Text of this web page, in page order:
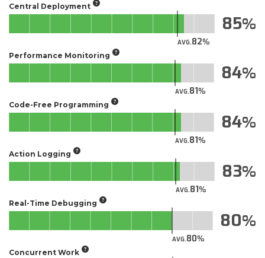
Central Deployment
AVG.82
85
Performance Monitoring
AVG.81
84
Code-Free Programming
AVG.81
84
Action Logging
AVG.81
83
Real-Time Debugging
AVG.80
80
Concurrent Work